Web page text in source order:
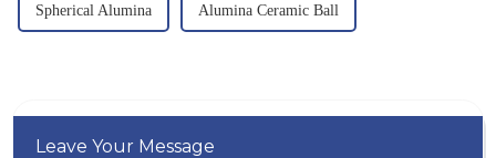
Spherical Alumina Alumina Ceramic Ball
Leave Your Message